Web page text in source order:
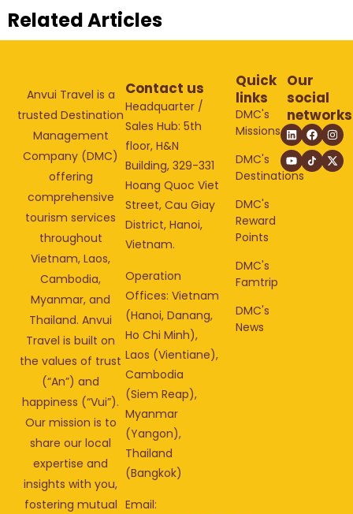
Related Articles
Anvui Travel is a
trusted Destination
Management
Company (DMC)
offering
comprehensive
tourism services
throughout
Vietnam, Laos,
Cambodia,
Myanmar, and
Thailand. Anvui
Travel is built on
the values of trust
(“An”) and
happiness (“Vui”).
Our mission is to
share our local
expertise and
insights with you,
fostering mutual
Contact us
Headquarter /
Sales Hub: 5th
floor, H&N
Building, 329-331
Hoang Quoc Viet
Street, Cau Giay
District, Hanoi,
Vietnam.
Operation
Offices: Vietnam
(Hanoi, Danang,
Ho Chi Minh),
Laos (Vientiane),
Cambodia
(Siem Reap),
Myanmar
(Yangon),
Thailand
(Bangkok)
Email:
Quick
links
DMC's
Missions
DMC's
Destinations
DMC's
Reward
Points
DMC's
Famtrip
DMC's
News
Our
social
networks